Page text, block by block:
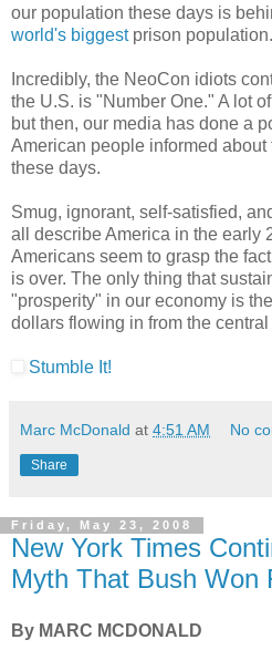
our population these days is
world's biggestprison population.
Incredibly, the NeoCon idiots
the U.S. is "Number One." A lot
but then, our media has done a
American people informed about
these days.
Smug, ignorant, self-satisfied,
all describe America in the early
Americans seem to grasp the
is over. The only thing that
"prosperity" in our economy is
dollars flowing in from the
Stumble It!
Marc McDonald at 4:51 AM No
Share
Friday, May 23, 2008
New York Times
Myth That Bush Won
By MARC MCDONALD